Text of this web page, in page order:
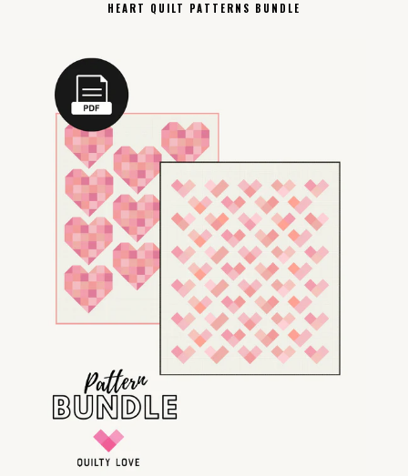
HEART QUILT PATTERNS BUNDLE